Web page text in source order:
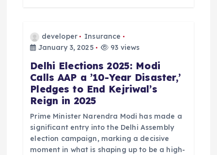
developer
Insurance
January 3, 2025
93 views
Delhi Elections 2025: Modi
Calls AAP a ’10-Year Disaster,’
Pledges to End Kejriwal’s
Reign in 2025
Prime Minister Narendra Modi has made a
significant entry into the Delhi Assembly
election campaign, marking a decisive
moment in what is shaping up to be a high-